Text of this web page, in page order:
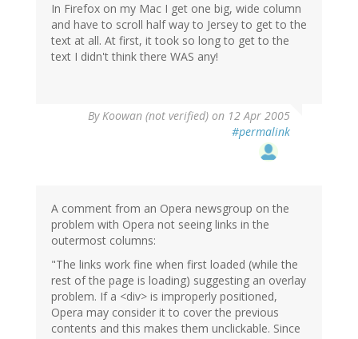
In Firefox on my Mac I get one big, wide column
and have to scroll half way to Jersey to get to the
text at all. At first, it took so long to get to the
text I didn't think there WAS any!
ByKoowan (not verified) on 12 Apr 2005
#permalink
A comment from an Opera newsgroup on the
problem with Opera not seeing links in the
outermost columns:
"The links work fine when first loaded (while the
rest of the page is loading) suggesting an overlay
problem. If a <div> is improperly positioned,
Opera may consider it to cover the previous
contents and this makes them unclickable. Since